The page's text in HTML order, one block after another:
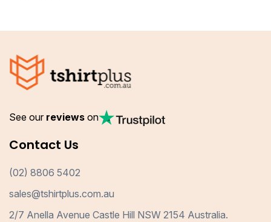
See our reviews on
Contact Us
(02) 8806 5402
sales@tshirtplus.com.au
2/7 Anella Avenue Castle Hill NSW 2154 Australia.